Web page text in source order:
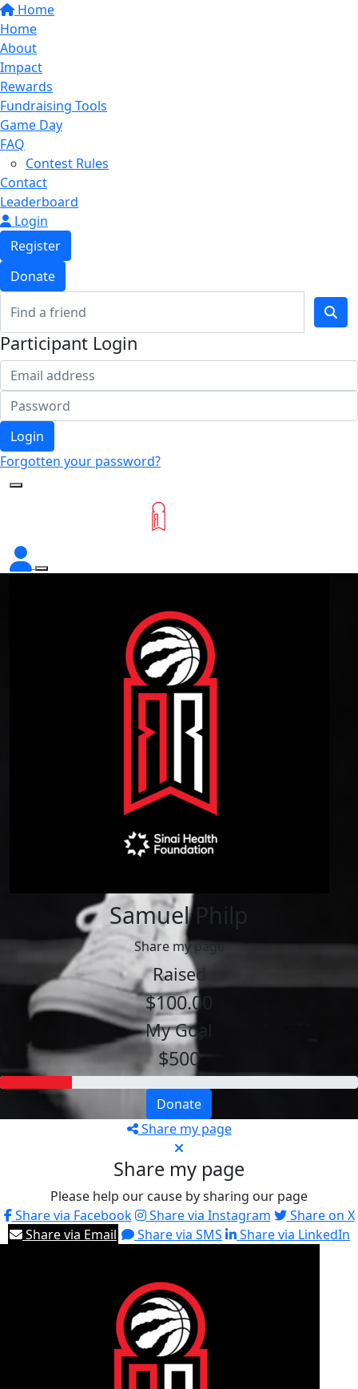
Home
Home
About
Impact
Rewards
Fundraising Tools
Game Day
FAQ
Contest Rules
Contact
Leaderboard
Login
Register
Donate
Participant Login
Login
Forgotten your password?
Samuel Philp
Share my page
Raised
$100.00
My Goal
$500
Donate
Share my page
Share my page
Please help our cause by sharing our page
Share via Facebook
Share via Instagram
Share on X
Share via Email
Share via SMS Share via LinkedIn